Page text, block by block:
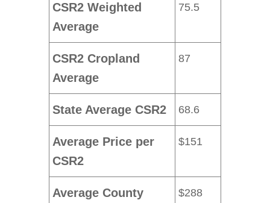
CSR2 Weighted
Average
75.5
CSR2 Cropland
Average
87
State Average CSR2 68.6
Average Price per
CSR2
$151
Average County
$288